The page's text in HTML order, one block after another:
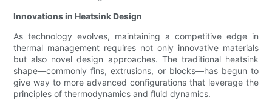
Innovations in Heatsink Design
As technology evolves, maintaining a competitive edge in
thermal management requires not only innovative materials
but also novel design approaches. The traditional heatsink
shape—commonly fins, extrusions, or blocks—has begun to
give way to more advanced configurations that leverage the
principles of thermodynamics and fluid dynamics.